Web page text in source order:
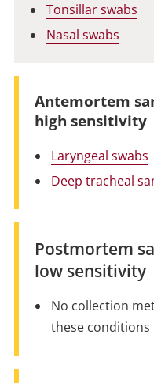
Tonsillar swabs
Nasal swabs
Antemortem
high sensitivity
Laryngeal swabs
Deep tracheal
Postmortem
low sensitivity
No collection
these conditions